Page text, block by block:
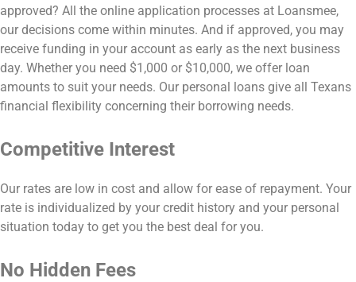
approved? All the online application processes at Loansmee,
our decisions come within minutes. And if approved, you may
receive funding in your account as early as the next business
day. Whether you need $1,000 or $10,000, we offer loan
amounts to suit your needs. Our personal loans give all Texans
financial flexibility concerning their borrowing needs.
Competitive Interest
Our rates are low in cost and allow for ease of repayment. Your
rate is individualized by your credit history and your personal
situation today to get you the best deal for you.
No Hidden Fees